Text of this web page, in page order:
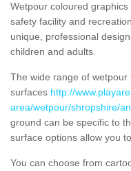
Wetpour coloured
safety facility and
unique, professional
children and adults.
The wide range of wetpour
surfaces http://
area/wetpour/shropshire/
ground can be specific to
surface options allow you
You can choose from